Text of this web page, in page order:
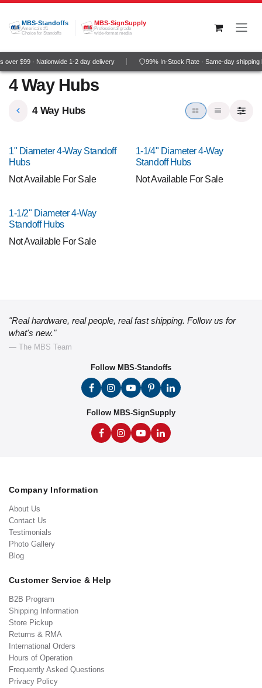
Skip to Content
MBS-Standoffs
America's #1
Choice for Standoffs
MBS-SignSupply
Professional grade
wide-format media
$99 · Nationwide 1-2 day delivery 99% In-Stock Rate · Same-day shipping
4 Way Hubs
4 Way Hubs
1" Diameter 4-Way Standoff
Hubs
Not Available For Sale
1-1/4" Diameter 4-Way
Standoff Hubs
Not Available For Sale
1-1/2" Diameter 4-Way
Standoff Hubs
Not Available For Sale
"Real hardware, real people, real fast shipping. Follow us for
what's new."
— The MBS Team
Follow MBS-Standoffs
Follow MBS-SignSupply
Company Information
About Us
Contact Us
Testimonials
Photo Gallery
Blog
Customer Service & Help
B2B Program
Shipping Information
Store Pickup
Returns & RMA
International Orders
Hours of Operation
Frequently Asked Questions
Privacy Policy